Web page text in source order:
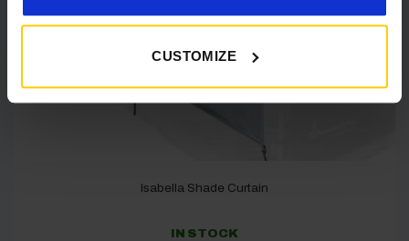
CUSTOMIZE
Isabella Shade Curtain
IN STOCK